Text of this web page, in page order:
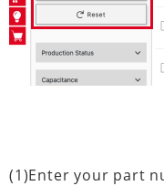
(1)Enter your part